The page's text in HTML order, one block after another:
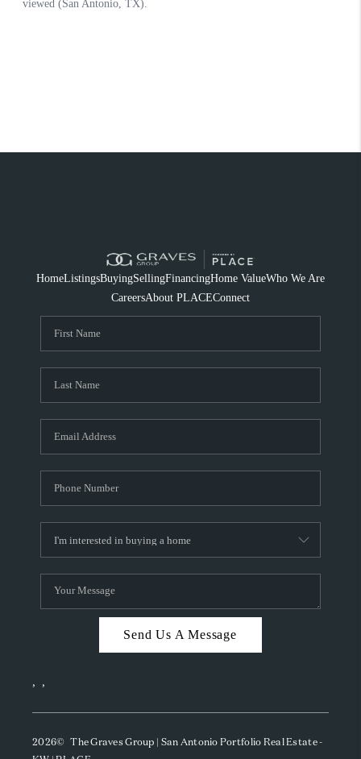
HomeListingsBuyingSellingFinancingHome ValueWho We Are
CareersAbout PLACEConnect
Send Us A Message
, ,
2026© The Graves Group | San Antonio Portfolio Real Estate -